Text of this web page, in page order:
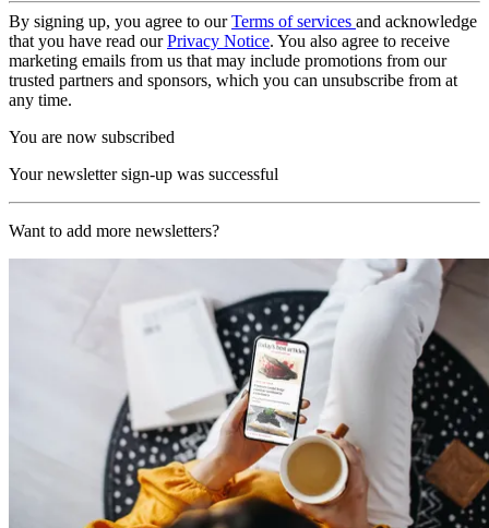
By signing up, you agree to ourTerms of services and acknowledge
that you have read ourPrivacy Notice. You also agree to receive
marketing emails from us that may include promotions from our
trusted partners and sponsors, which you can unsubscribe from at
any time.
You are now subscribed
Your newsletter sign-up was successful
Want to add more newsletters?